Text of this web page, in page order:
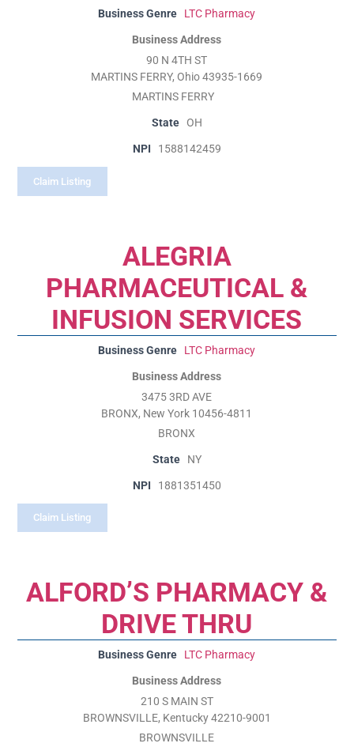
Business Genre LTC Pharmacy
Business Address
90 N 4TH ST
MARTINS FERRY, Ohio 43935-1669
MARTINS FERRY
State OH
NPI
1588142459
Claim Listing
ALEGRIA
PHARMACEUTICAL &
INFUSION SERVICES
Business Genre LTC Pharmacy
Business Address
3475 3RD AVE
BRONX, New York 10456-4811
BRONX
State NY
NPI
1881351450
Claim Listing
ALFORD’S PHARMACY &
DRIVE THRU
Business Genre LTC Pharmacy
Business Address
210 S MAIN ST
BROWNSVILLE, Kentucky 42210-9001
BROWNSVILLE